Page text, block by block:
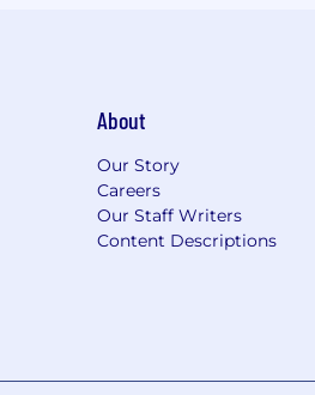
About
Our Story
Careers
Our Staff Writers
Content Descriptions